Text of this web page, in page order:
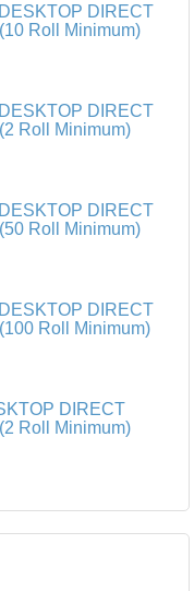
DIRECT
Roll Minimum)
DIRECT
Roll Minimum)
DIRECT
Roll Minimum)
DIRECT
Roll Minimum)
DIRECT
Roll Minimum)